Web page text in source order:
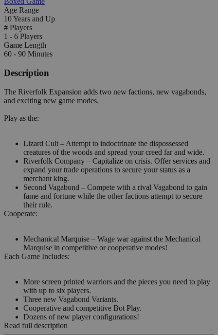
Age Range
10 Years and Up
# Players
1 - 6 Players
Game Length
60 - 90 Minutes
Description
The Riverfolk Expansion adds two new factions, new vagabonds,
and exciting new game modes.
Play as the:
Lizard Cult – Attempt to indoctrinate the dispossessed
creatures of the woods and spread your creed far and wide.
Riverfolk Company – Capitalize on crisis. Offer services and
expand your trade operations to secure your status as a
merchant king.
Second Vagabond – Compete with a rival Vagabond to gain
fame and fortune while the other factions attempt to secure
their rule.
Cooperate:
Mechanical Marquise – Wage war against the Mechanical
Marquise in competitive or cooperative modes!
Each Game Includes:
More screen printed warriors and the pieces you need to play
with up to six players.
Three new Vagabond Variants.
Cooperative and competitive Bot Play.
Dozens of new player configurations!
Read full description